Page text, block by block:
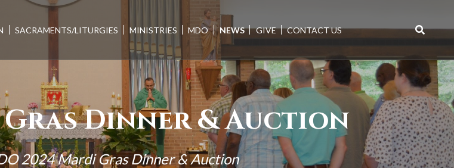
SACRAMENTS/LITURGIES MINISTRIES MDO NEWS GIVE CONTACT US
Search
for:
Gras Dinner & Auction
2024 Mardi Gras Dinner & Auction